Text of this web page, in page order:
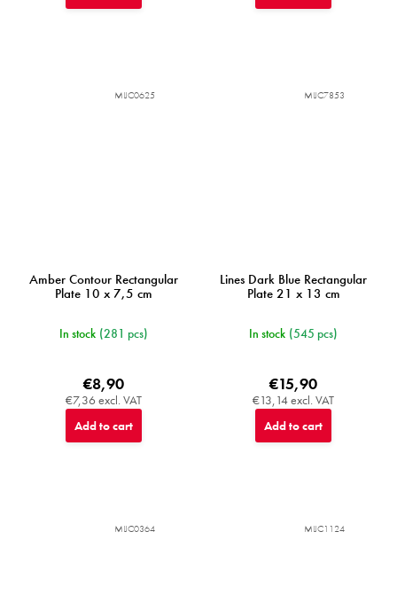
Amber Contour Rectangular
Plate 10 x 7,5 cm
In stock (281 pcs)
€7,36 excl. VAT
€8,90
Add to cart
MIJC0625
Lines Dark Blue Rectangular
Plate 21 x 13 cm
In stock (545 pcs)
€13,14 excl. VAT
€15,90
Add to cart
MIJC7853
MIJC0364 MIJC1124